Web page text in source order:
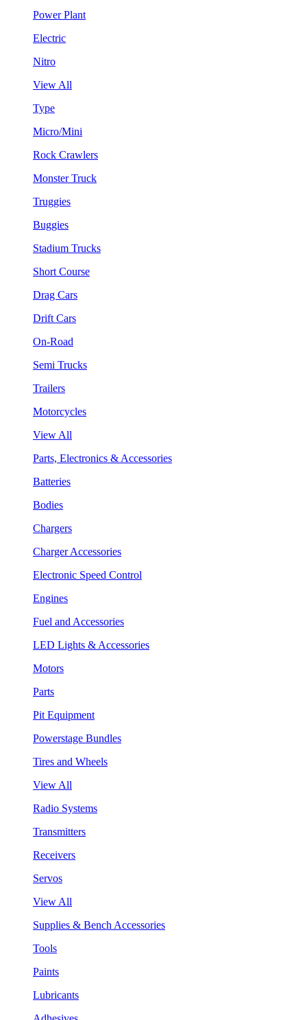
Power Plant
Electric
Nitro
View All
Type
Micro/Mini
Rock Crawlers
Monster Truck
Truggies
Buggies
Stadium Trucks
Short Course
Drag Cars
Drift Cars
On-Road
Semi Trucks
Trailers
Motorcycles
View All
Parts, Electronics & Accessories
Batteries
Bodies
Chargers
Charger Accessories
Electronic Speed Control
Engines
Fuel and Accessories
LED Lights & Accessories
Motors
Parts
Pit Equipment
Powerstage Bundles
Tires and Wheels
View All
Radio Systems
Transmitters
Receivers
Servos
View All
Supplies & Bench Accessories
Tools
Paints
Lubricants